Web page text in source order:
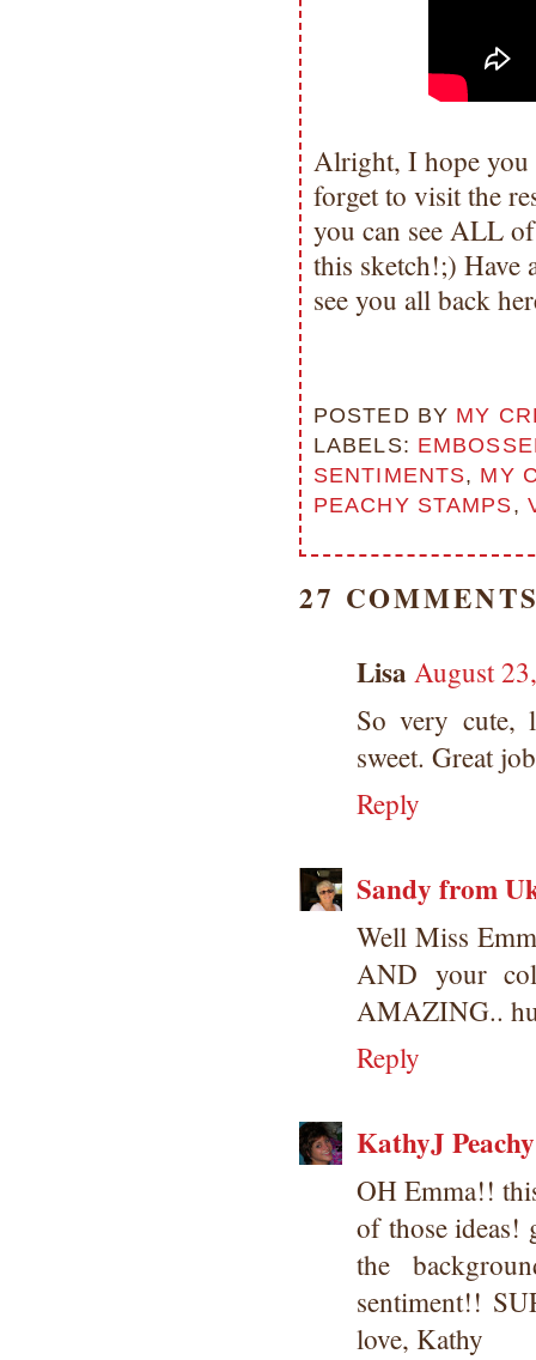
Alright, I hope you
forget to visit the
you can see ALL
this sketch!;)
see you all back
POSTED BY MY
LABELS:
SENTIMENTS, MY
PEACHY STAMPS,
27
Lisa August
So very cute,
sweet. Great
Reply
Sandy from
Well Miss
AND your
AMAZING..
Reply
KathyJ
OH Emma!!
of those ideas!
the
sentiment!!
love, Kathy